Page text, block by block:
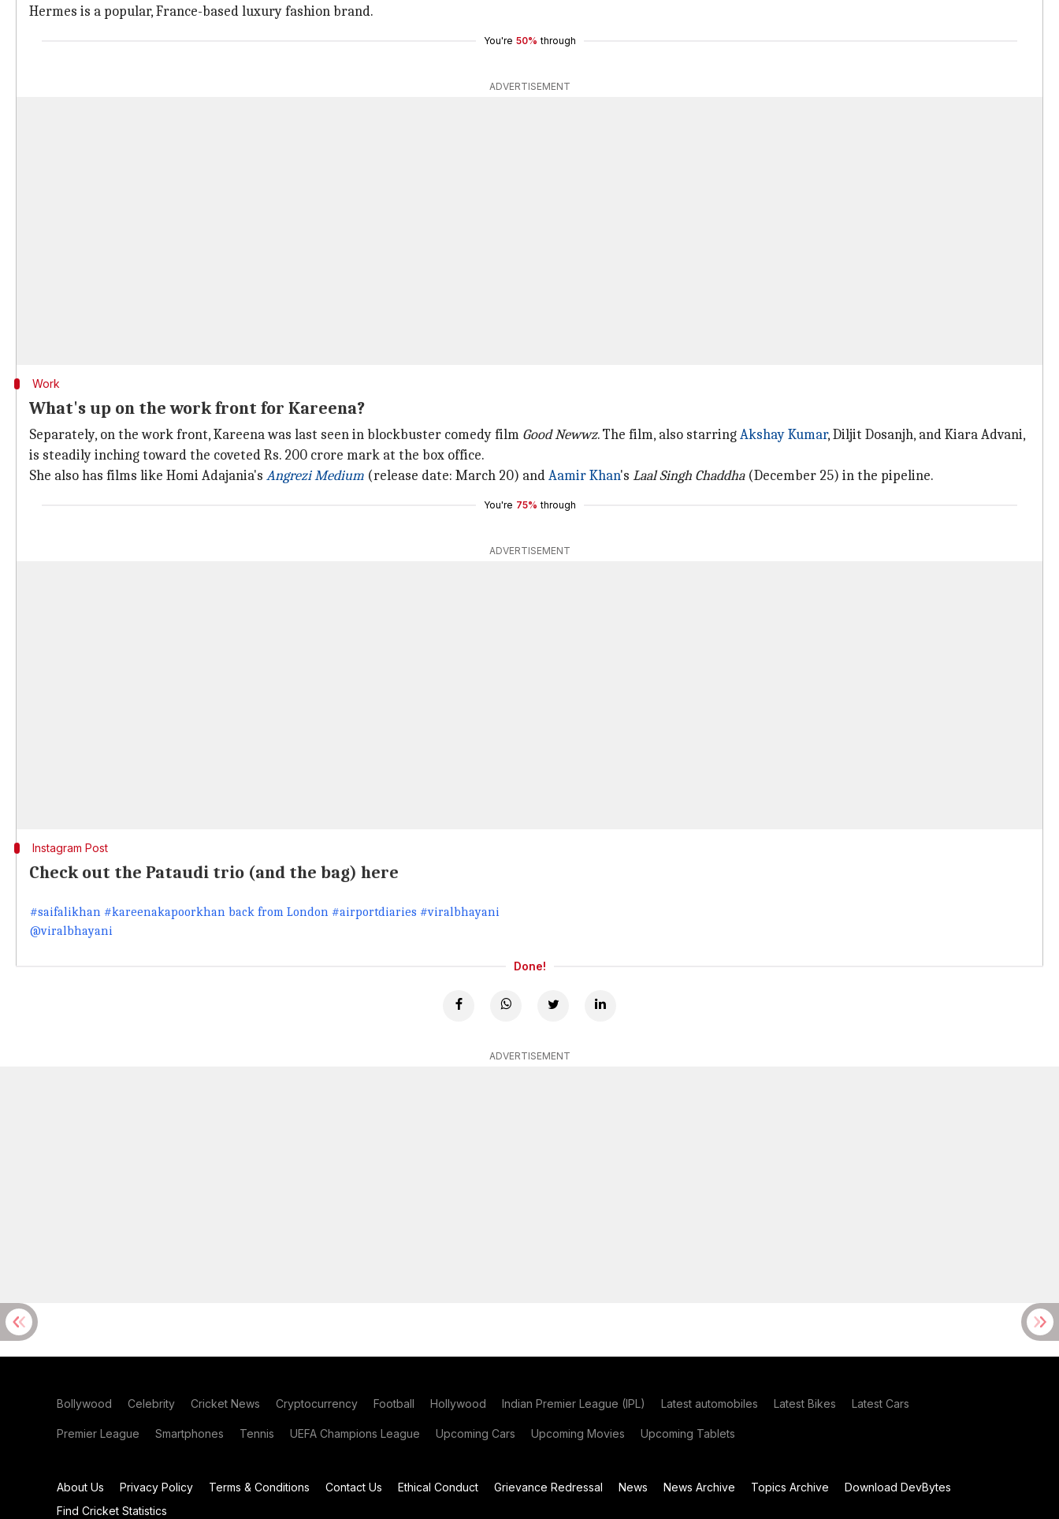
Hermes is a popular, France-based luxury fashion brand.
You're 50% through
ADVERTISEMENT
Work
What's up on the work front for Kareena?
Separately, on the work front, Kareena was last seen in blockbuster comedy film Good Newwz. The film, also starringAkshay Kumar, Diljit Dosanjh, and Kiara Advani,
is steadily inching toward the coveted Rs. 200 crore mark at the box office.
She also has films like Homi Adajania's Angrezi Medium (release date: March 20) andAamir Khan's Laal Singh Chaddha(December 25) in the pipeline.
You're 75% through
ADVERTISEMENT
Instagram Post
Check out the Pataudi trio (and the bag) here
#saifalikhan #kareenakapoorkhan back from London #airportdiaries #viralbhayani
@viralbhayani
Done!
ADVERTISEMENT
Bollywood Celebrity Cricket News Cryptocurrency Football Hollywood Indian Premier League (IPL) Latest automobiles Latest Bikes Latest Cars
Premier League Smartphones Tennis UEFA Champions League Upcoming Cars Upcoming Movies Upcoming Tablets
About Us Privacy Policy Terms & Conditions Contact Us Ethical Conduct Grievance Redressal News News Archive Topics Archive
Download DevBytes
Find Cricket Statistics